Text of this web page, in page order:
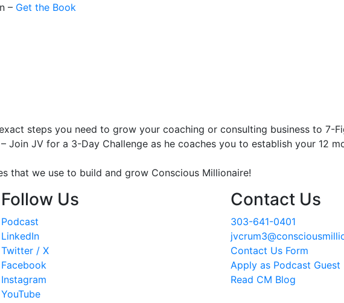
– Get the Book
steps you need to grow your coaching or consulting business to 7-
– Join JV for a 3-Day Challenge as he coaches you to establish your 12
that we use to build and grow Conscious Millionaire!
Follow Us
Podcast
LinkedIn
Twitter / X
Facebook
Instagram
YouTube
Contact Us
303-641-0401
Contact Us Form
Apply as Podcast Guest
Read CM Blog